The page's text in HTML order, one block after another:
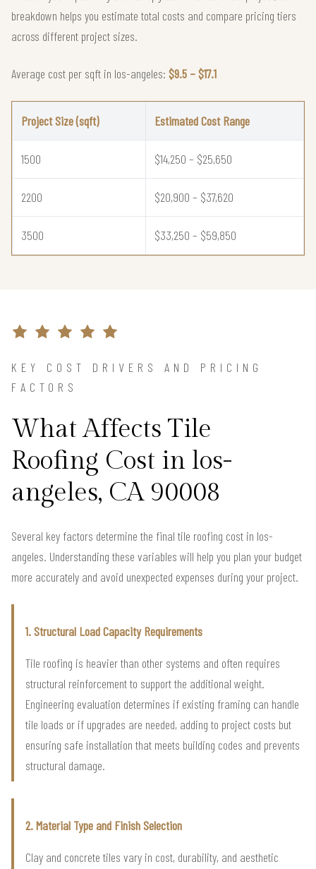
breakdown helps you estimate total costs and compare pricing tiers
across different project sizes.
Average cost per sqft in los-angeles: $9.5 – $17.1
Project Size (sqft) Estimated Cost Range
1500 $14,250 – $25,650
2200 $20,900 – $37,620
3500 $33,250 – $59,850
KEY COST DRIVERS AND PRICING
FACTORS
What Affects Tile
Roofing Cost in los-
angeles, CA 90008
Several key factors determine the final tile roofing cost in los-
angeles. Understanding these variables will help you plan your budget
more accurately and avoid unexpected expenses during your project.
1. Structural Load Capacity Requirements
Tile roofing is heavier than other systems and often requires
structural reinforcement to support the additional weight.
Engineering evaluation determines if existing framing can handle
tile loads or if upgrades are needed, adding to project costs but
ensuring safe installation that meets building codes and prevents
structural damage.
2. Material Type and Finish Selection
Clay and concrete tiles vary in cost, durability, and aesthetic